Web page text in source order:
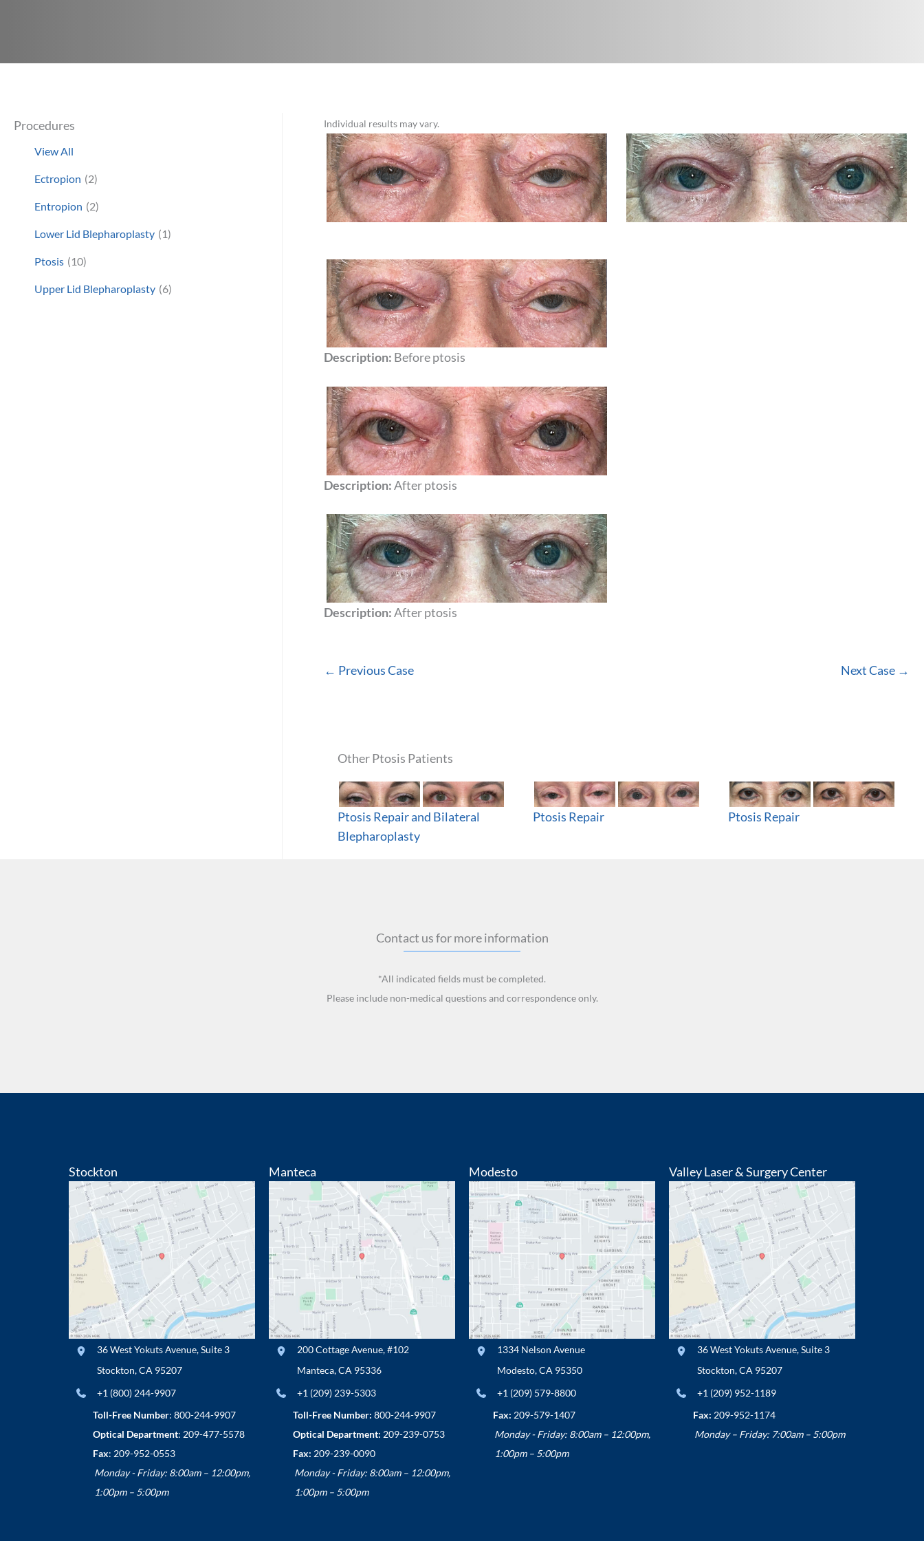
Procedures
View All
Ectropion (2)
Entropion (2)
Lower Lid Blepharoplasty (1)
Ptosis (10)
Upper Lid Blepharoplasty (6)
Individual results may vary.
Description: Before ptosis
Description:After ptosis
Description:After ptosis
← Previous Case Next Case →
Other Ptosis Patients
Ptosis Repair and Bilateral
Blepharoplasty
Ptosis Repair Ptosis Repair
Contact us for more information
*All indicated fields must be completed.
Please include non-medical questions and correspondence only.
Stockton
36 West Yokuts Avenue,Suite 3
Stockton,CA 95207
+1 (800) 244-9907
Toll-Free Number: 800-244-9907
Optical Department: 209-477-5578
Fax: 209-952-0553
Monday - Friday: 8:00am – 12:00pm,
1:00pm – 5:00pm
Manteca
200 Cottage Avenue,#102
Manteca,CA 95336
+1 (209) 239-5303
Toll-Free Number: 800-244-9907
Optical Department: 209-239-0753
Fax: 209-239-0090
Monday - Friday: 8:00am – 12:00pm,
1:00pm – 5:00pm
Modesto
1334 Nelson Avenue
Modesto,CA 95350
+1 (209) 579-8800
Fax: 209-579-1407
Monday - Friday: 8:00am – 12:00pm,
1:00pm – 5:00pm
Valley Laser & Surgery Center
36 West Yokuts Avenue,Suite 3
Stockton,CA 95207
+1 (209) 952-1189
Fax: 209-952-1174
Monday – Friday: 7:00am – 5:00pm